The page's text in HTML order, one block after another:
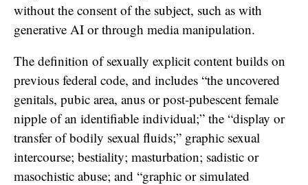
without the consent of the subject, such as with
generative AI or through media manipulation.
The definition of sexually explicit content builds on
previous federal code, and includes “the uncovered
genitals, pubic area, anus or post-pubescent female
nipple of an identifiable individual;” the “display or
transfer of bodily sexual fluids;” graphic sexual
intercourse; bestiality; masturbation; sadistic or
masochistic abuse; and “graphic or simulated